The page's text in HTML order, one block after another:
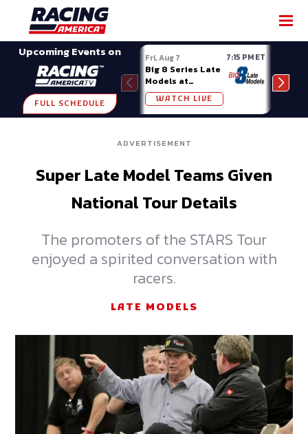
Upcoming Events on
FULL SCHEDULE
Fri, Aug 7 7:15 PM ET
Big 8 Series Late
Models at
Madison (WI)
WATCH LIVE
ADVERTISEMENT
Super Late Model Teams Given
National Tour Details
The promoters of the STARS Tour
enjoyed a spirited conversation with
racers.
LATE MODELS
SHARE